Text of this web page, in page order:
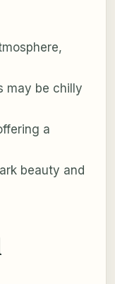
may be chilly
a
beauty and